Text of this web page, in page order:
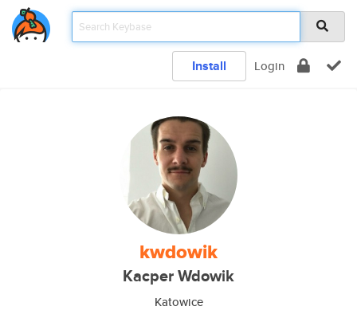
Install Login
kwdowik
Kacper Wdowik
Katowice